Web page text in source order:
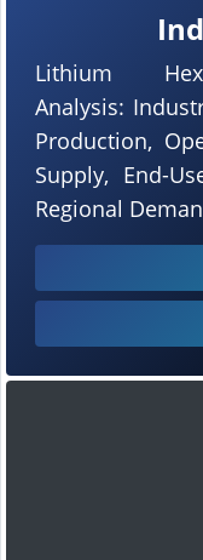
Lithium
Analysis:
Production,
Supply, End-
Regional